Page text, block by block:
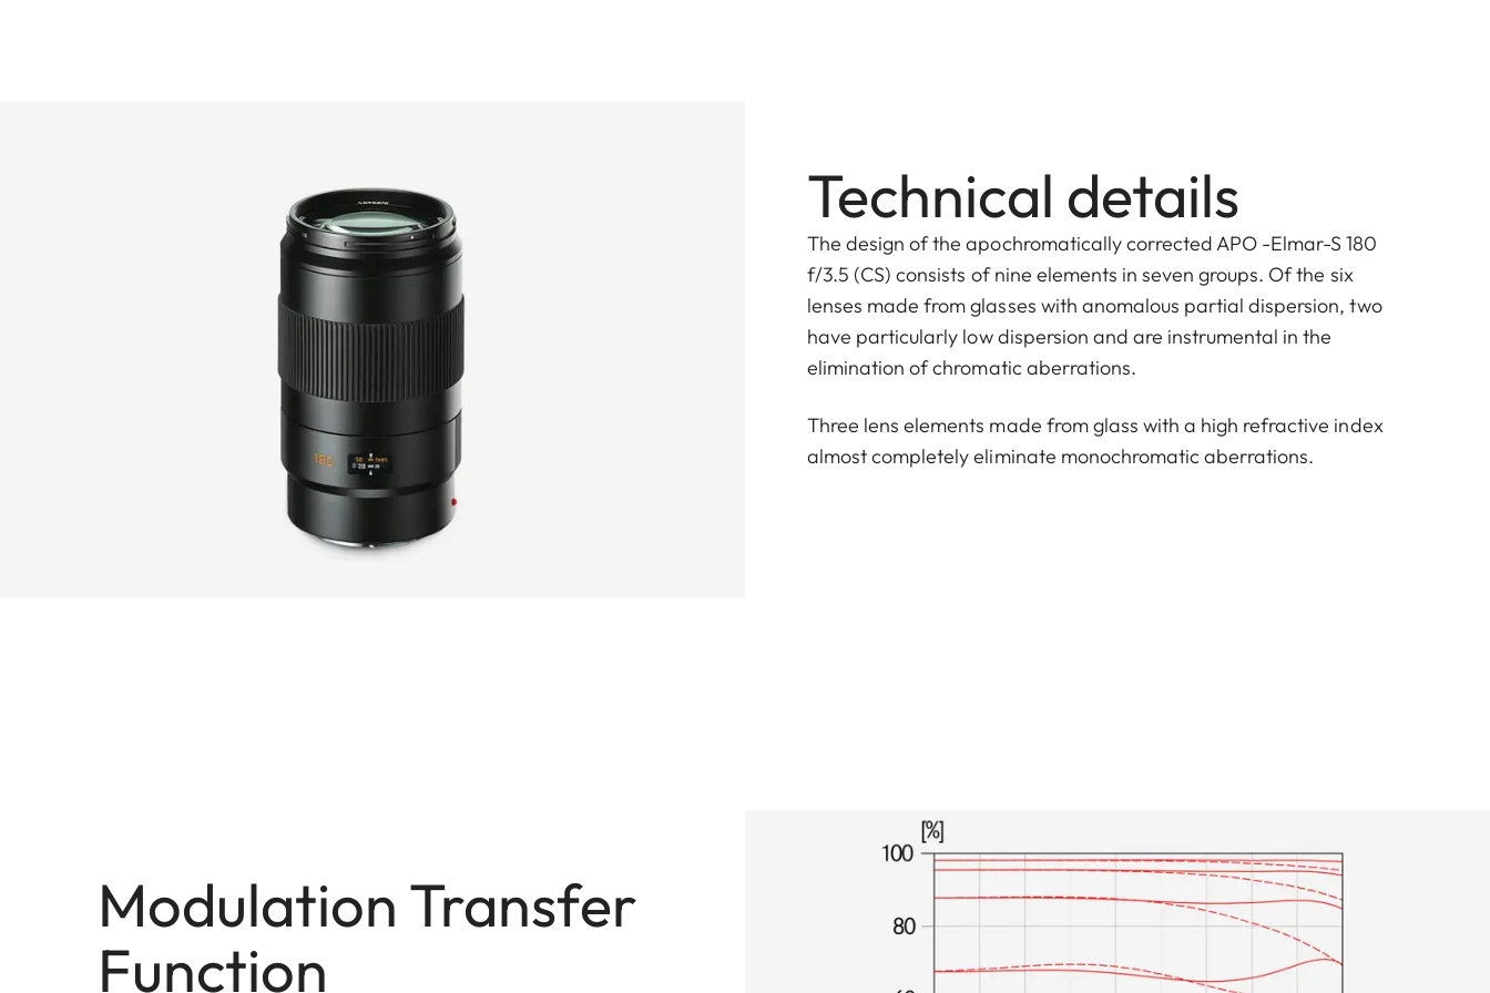
Technical details
The design of the apochromatically corrected APO -Elmar-S 180
f/3.5 (CS) consists of nine elements in seven groups. Of the six
lenses made from glasses with anomalous partial dispersion, two
have particularly low dispersion and are instrumental in the
elimination of chromatic aberrations.
Three lens elements made from glass with a high refractive index
almost completely eliminate monochromatic aberrations.
Modulation Transfer
Function